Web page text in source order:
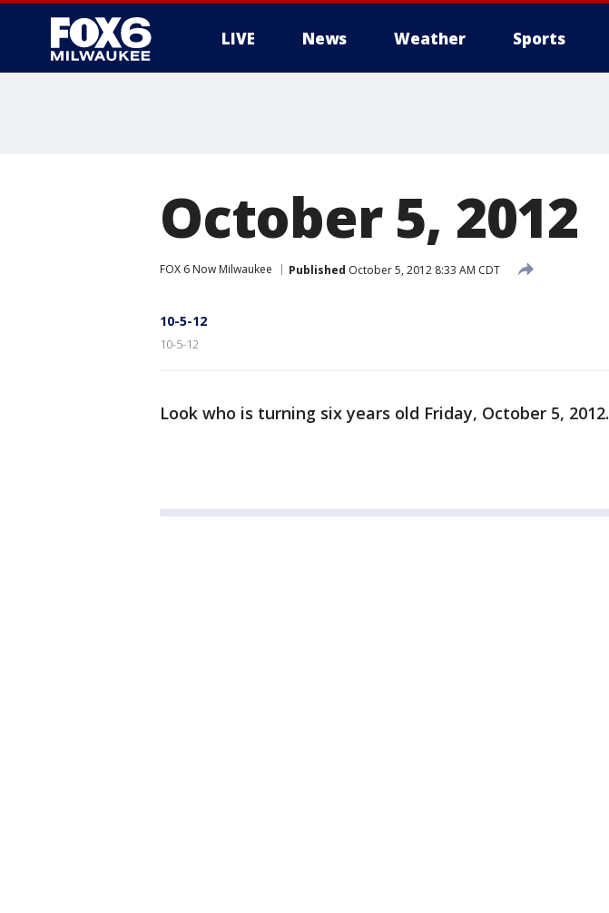
LIVE News Weather Sports
October 5, 2012
FOX 6 Now Milwaukee Published October 5, 2012 8:33 AM CDT
10-5-12
10-5-12
Look who is turning six years old Friday, October 5, 2012.